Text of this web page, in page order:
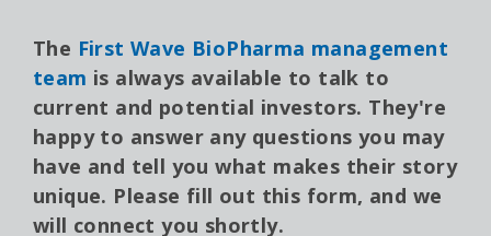
The First Wave BioPharma management
team is always available to talk to
current and potential investors. They're
happy to answer any questions you may
have and tell you what makes their story
unique. Please fill out this form, and we
will connect you shortly.